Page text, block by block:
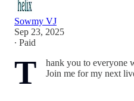
Sowmy VJ
Sep 23, 2025
∙ Paid
T
hank you to everyone
Join me for my next